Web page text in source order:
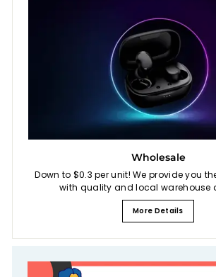
Wholesale
Down to $0.3 per unit! We provide you
with quality and local warehouse
More Details